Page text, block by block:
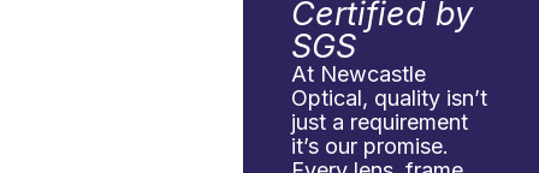
Certified by
SGS
At Newcastle
Optical, quality isn’t
just a requirement
it’s our promise.